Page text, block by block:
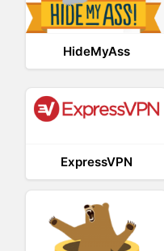
HideMyAss
ExpressVPN